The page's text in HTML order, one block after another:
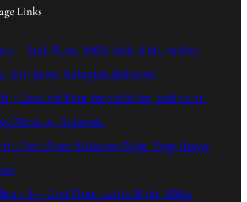
Links
– 2nd Floor, 9959 Unit 4 Mc Arthur
San Juan, Balagtas,Bulacan.
– Ground floor tordel bldg, bolina st.
Bocaue, Bulacan.
– 2nd Floor Milaben Bldg. Brgy Ibayo
– 2nd Floor Lalcis Bldg, 908a,